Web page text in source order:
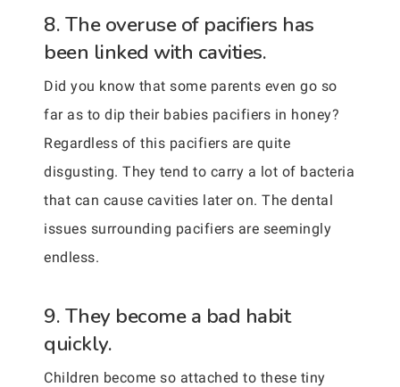
8. The overuse of pacifiers has
been linked with cavities.
Did you know that some parents even go so
far as to dip their babies pacifiers in honey?
Regardless of this pacifiers are quite
disgusting. They tend to carry a lot of bacteria
that can cause cavities later on. The dental
issues surrounding pacifiers are seemingly
endless.
9. They become a bad habit
quickly.
Children become so attached to these tiny